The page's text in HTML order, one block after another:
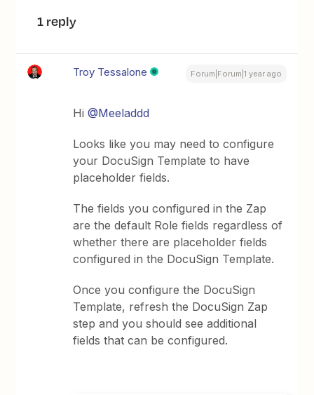
1 reply
Troy Tessalone Forum|Forum|1 year ago
Hi@Meeladdd
Looks like you may need to configure
your DocuSign Template to have
placeholder fields.
The fields you configured in the Zap
are the default Role fields regardless of
whether there are placeholder fields
configured in the DocuSign Template.
Once you configure the DocuSign
Template, refresh the DocuSign Zap
step and you should see additional
fields that can be configured.